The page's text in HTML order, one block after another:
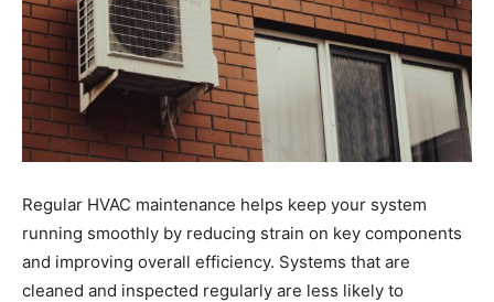
Regular HVAC maintenance helps keep your system
running smoothly by reducing strain on key components
and improving overall efficiency. Systems that are
cleaned and inspected regularly are less likely to